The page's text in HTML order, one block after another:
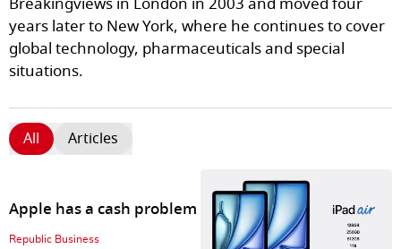
years later to New York, where he continues to cover
global technology, pharmaceuticals and special
situations.
All Articles
Apple has a cash problem
Republic Business